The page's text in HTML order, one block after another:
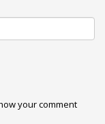
your comment